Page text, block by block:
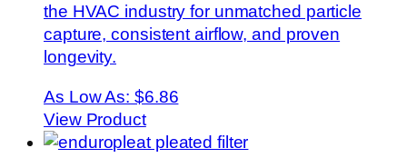
the HVAC industry for unmatched particle
capture, consistent airflow, and proven
longevity.
As Low As: $6.86
View Product